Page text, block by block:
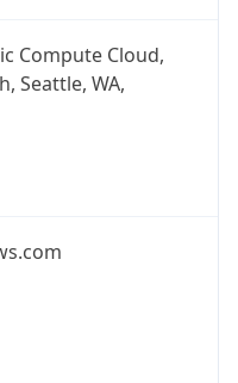
Compute Cloud,
Seattle, WA,